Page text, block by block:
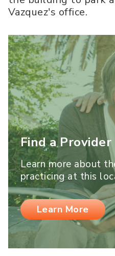
Vazquez's office.
Find a Provider
Learn more about
practicing at this
Learn More